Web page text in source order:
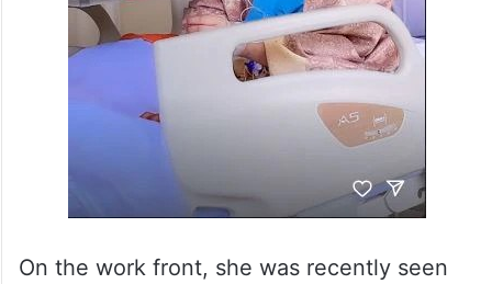
On the work front, she was recently seen